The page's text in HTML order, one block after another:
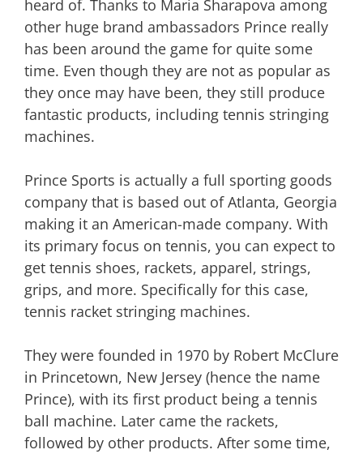
heard of. Thanks to Maria Sharapova among
other huge brand ambassadors Prince really
has been around the game for quite some
time. Even though they are not as popular as
they once may have been, they still produce
fantastic products, including tennis stringing
machines.
Prince Sports is actually a full sporting goods
company that is based out of Atlanta, Georgia
making it an American-made company. With
its primary focus on tennis, you can expect to
get tennis shoes, rackets, apparel, strings,
grips, and more. Specifically for this case,
tennis racket stringing machines.
They were founded in 1970 by Robert McClure
in Princetown, New Jersey (hence the name
Prince), with its first product being a tennis
ball machine. Later came the rackets,
followed by other products. After some time,